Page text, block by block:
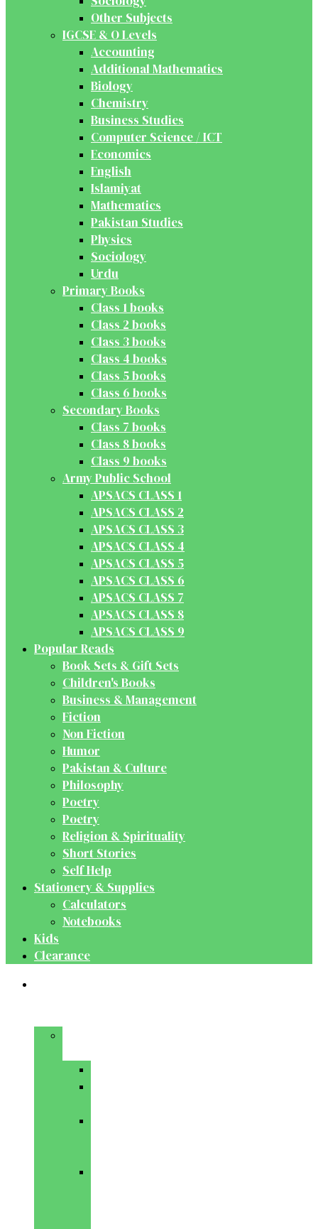
Other Subjects
IGCSE & O Levels
Accounting
Additional Mathematics
Biology
Chemistry
Business Studies
Computer Science / ICT
Economics
English
Islamiyat
Mathematics
Pakistan Studies
Physics
Sociology
Urdu
Primary Books
Class 1 books
Class 2 books
Class 3 books
Class 4 books
Class 5 books
Class 6 books
Secondary Books
Class 7 books
Class 8 books
Class 9 books
Army Public School
APSACS CLASS 1
APSACS CLASS 2
APSACS CLASS 3
APSACS CLASS 4
APSACS CLASS 5
APSACS CLASS 6
APSACS CLASS 7
APSACS CLASS 8
APSACS CLASS 9
Popular Reads
Book Sets & Gift Sets
Children's Books
Business & Management
Fiction
Non Fiction
Humor
Pakistan & Culture
Philosophy
Poetry
Poetry
Religion & Spirituality
Short Stories
Self Help
Stationery & Supplies
Calculators
Notebooks
Kids
Clearance